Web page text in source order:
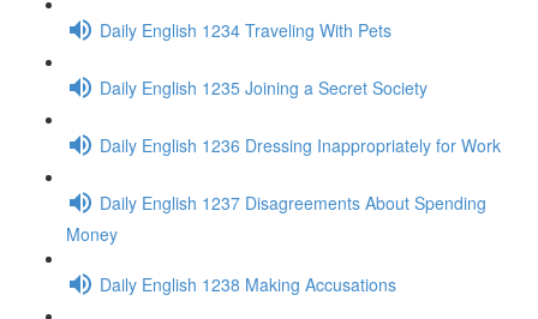
Daily English 1234 Traveling With Pets
Daily English 1235 Joining a Secret Society
Daily English 1236 Dressing Inappropriately for Work
Daily English 1237 Disagreements About Spending
Money
Daily English 1238 Making Accusations